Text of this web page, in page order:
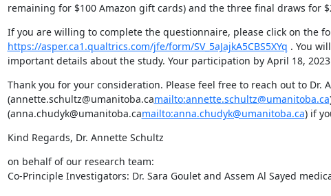
remaining for $100 Amazon gift cards) and the three final draws for
https://asper.ca1.qualtrics.com/jfe/form/SV_5aJajkA5CBS5XYq . You
important details about the study. Your participation by April 18,
Thank you for your consideration. Please feel free to reach out to Dr.
(annette.schultz@umanitoba.camailto:annette.schultz@umanitoba.ca
(anna.chudyk@umanitoba.camailto:anna.chudyk@umanitoba.ca) if
Kind Regards, Dr. Annette Schultz
on behalf of our research team:
Co-Principle Investigators: Dr. Sara Goulet and Assem Al Sayed